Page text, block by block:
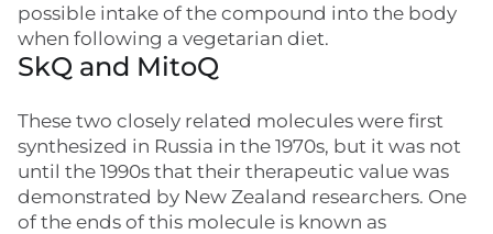
possible intake of the compound into the body
when following a vegetarian diet.
SkQ and MitoQ
These two closely related molecules were first
synthesized in Russia in the 1970s, but it was not
until the 1990s that their therapeutic value was
demonstrated by New Zealand researchers. One
of the ends of this molecule is known as